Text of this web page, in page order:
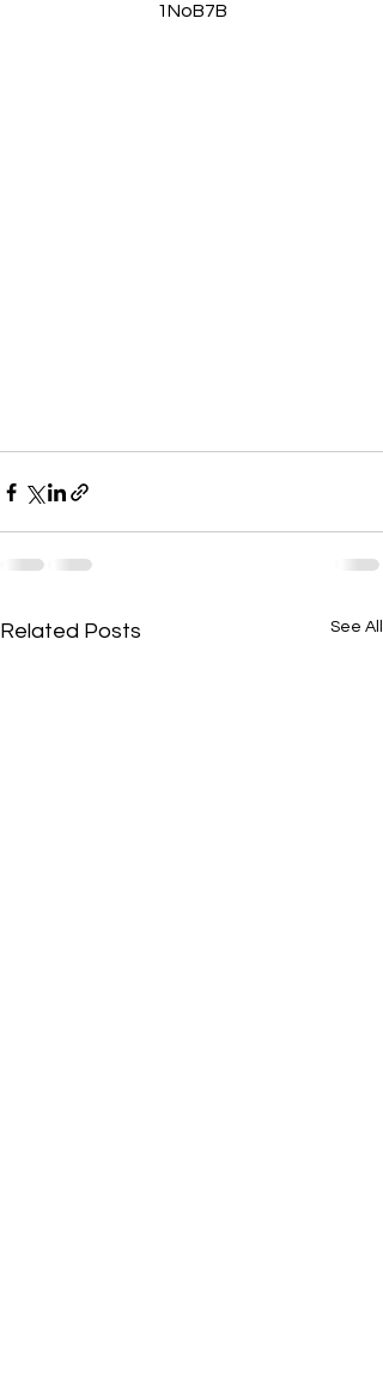
1NoB7B
Related Posts See All